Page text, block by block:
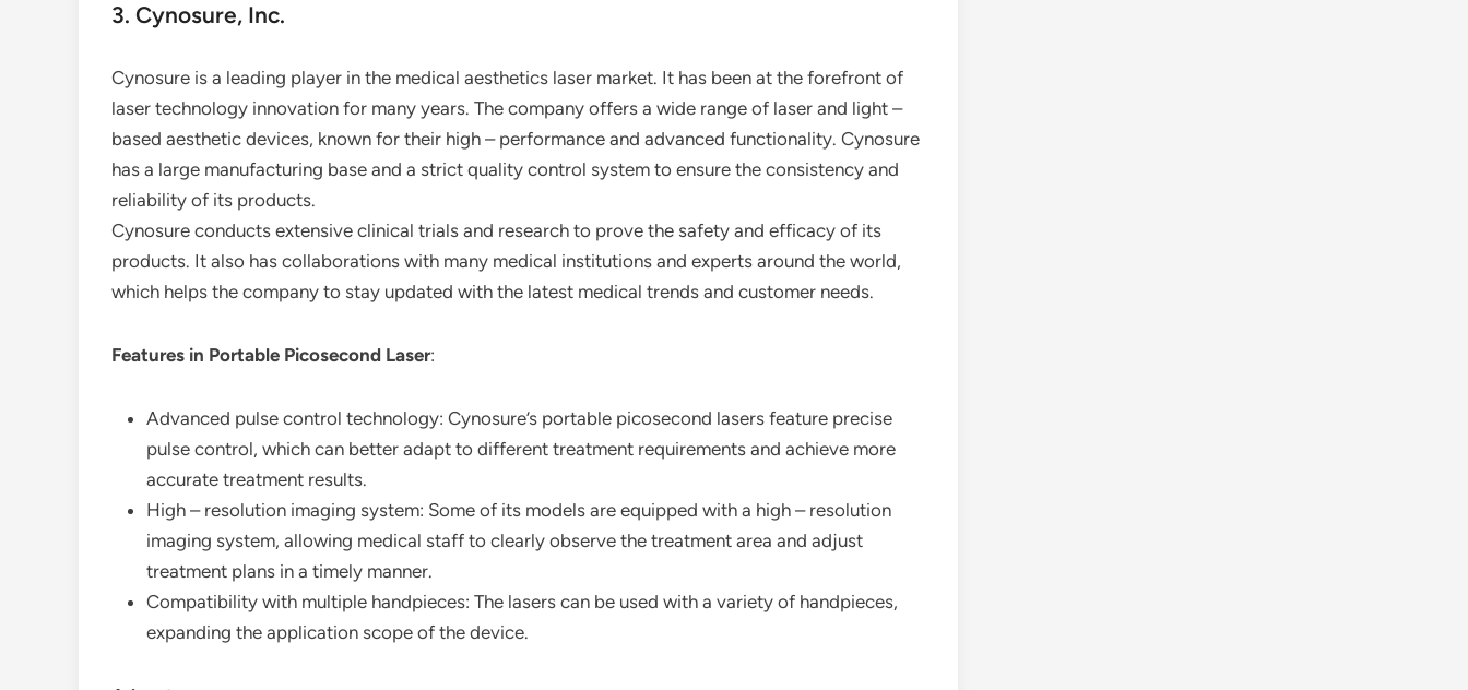
3. Cynosure, Inc.
Cynosure is a leading player in the medical aesthetics laser market. It has been at the forefront of
laser technology innovation for many years. The company offers a wide range of laser and light –
based aesthetic devices, known for their high – performance and advanced functionality. Cynosure
has a large manufacturing base and a strict quality control system to ensure the consistency and
reliability of its products.
Cynosure conducts extensive clinical trials and research to prove the safety and efficacy of its
products. It also has collaborations with many medical institutions and experts around the world,
which helps the company to stay updated with the latest medical trends and customer needs.
Features in Portable Picosecond Laser:
Advanced pulse control technology: Cynosure’s portable picosecond lasers feature precise
pulse control, which can better adapt to different treatment requirements and achieve more
accurate treatment results.
High – resolution imaging system: Some of its models are equipped with a high – resolution
imaging system, allowing medical staff to clearly observe the treatment area and adjust
treatment plans in a timely manner.
Compatibility with multiple handpieces: The lasers can be used with a variety of handpieces,
expanding the application scope of the device.